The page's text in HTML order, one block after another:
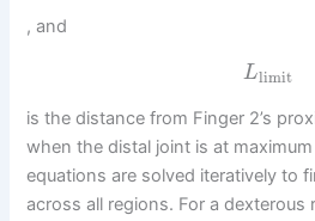
, and
Llimit
is the distance from Finger 2’s
when the distal joint is at
equations are solved iteratively to
across all regions. For a